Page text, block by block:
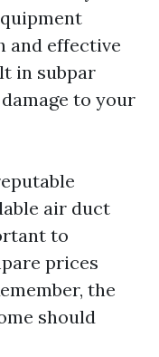
and effective
in subpar
to your
air duct
to
prices
the
should